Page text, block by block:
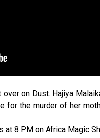
over on Dust. Hajiya
for the murder of her
at 8 PM on Africa Magic